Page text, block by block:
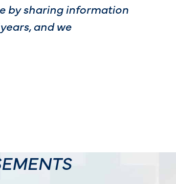
by sharing information
and we